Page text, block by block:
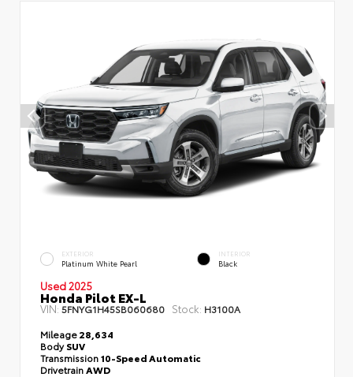
EXTERIOR
Platinum White Pearl
INTERIOR
Black
Used 2025
Honda Pilot EX-L
VIN: 5FNYG1H45SB060680 Stock: H3100A
Mileage28,634
BodySUV
Transmission10-Speed Automatic
DrivetrainAWD